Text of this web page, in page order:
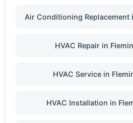
Air Conditioning Replacement
HVAC Repair in
HVAC Service in
HVAC Installation in